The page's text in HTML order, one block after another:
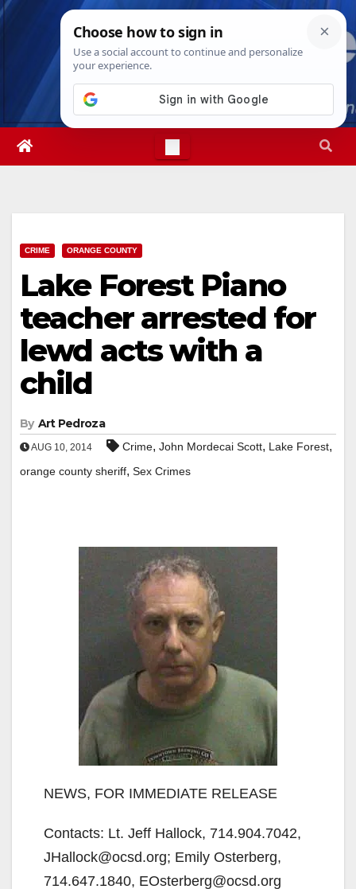
Skip
Fri. Aug 7th, 202612:06:26 PM
CRIME ORANGE COUNTY
Lake Forest Piano
teacher arrested for
lewd acts with a
child
By Art Pedroza
AUG 10, 2014 Crime, John Mordecai Scott, Lake Forest,
orange county sheriff, Sex Crimes
NEWS, FOR IMMEDIATE RELEASE
Contacts: Lt. Jeff Hallock, 714.904.7042,
JHallock@ocsd.org; Emily Osterberg,
714.647.1840, EOsterberg@ocsd.org